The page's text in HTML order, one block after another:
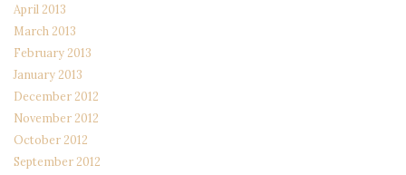
April 2013
March 2013
February 2013
January 2013
December 2012
November 2012
October 2012
September 2012